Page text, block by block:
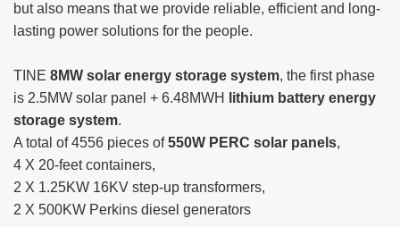
but also means that we provide reliable, efficient and long-
lasting power solutions for the people.
TINE 8MW solar energy storage system, the first phase
is 2.5MW solar panel + 6.48MWH
lithium battery energy
storage system.
A total of 4556 pieces of550W PERC solar panels,
4 X 20-feet containers,
2 X 1.25KW 16KV step-up transformers,
2 X 500KW Perkins diesel generators